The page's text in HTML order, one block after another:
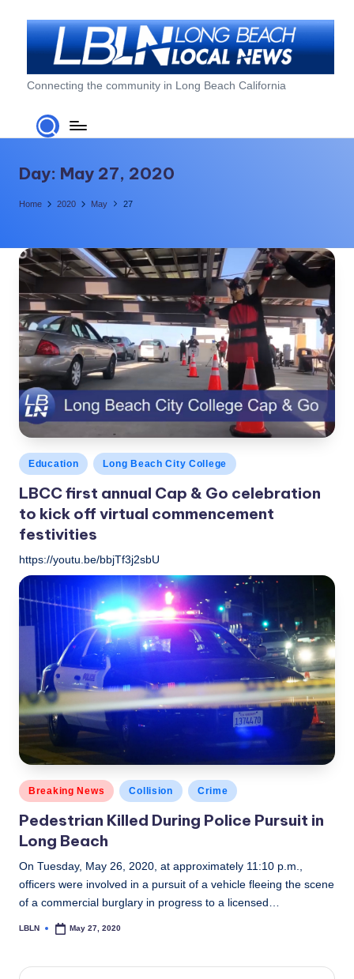
L
o
n
g
a
c
h
L
o
c
a
l
N
e
w
s
Connecting the community in Long Beach California
Day: May 27, 2020
Home 2020 May 27
Posted
in
Education Long Beach City College
LBCC first annual Cap & Go celebration
to kick off virtual commencement
festivities
https://youtu.be/bbjTf3j2sbU
Posted
by
LBLN May 27, 2020
Posted
in
Breaking News Collision Crime
Pedestrian Killed During Police Pursuit in
Long Beach
On Tuesday, May 26, 2020, at approximately 11:10 p.m.,
officers were involved in a pursuit of a vehicle fleeing the scene
of a commercial burglary in progress to a licensed…
Posted
LBLN May 27, 2020